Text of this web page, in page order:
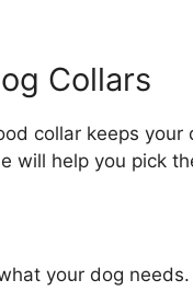
Collars
collar keeps your
will help you pick
your dog needs.